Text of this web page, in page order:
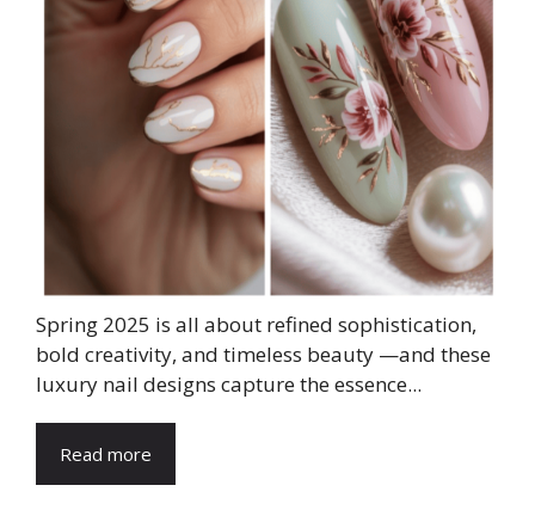
Spring 2025 is all about refined sophistication,
bold creativity, and timeless beauty —and these
luxury nail designs capture the essence...
Read more